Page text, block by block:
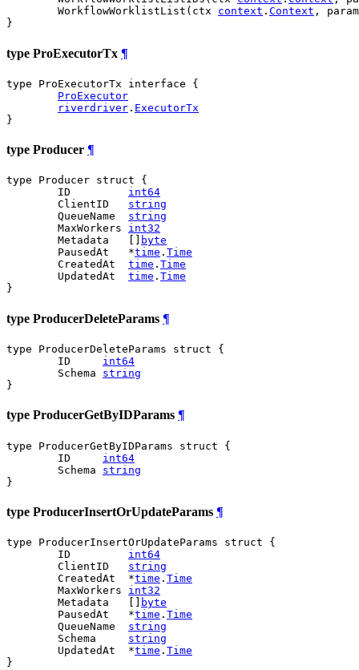
	WorkflowWorklistList(ctx
context . Context ,
}
type ProExecutorTx ¶
type ProExecutorTx interface {
ProExecutor
riverdriver . ExecutorTx
}
type Producer ¶
type Producer struct {
	ID
int64
	ClientID
string
	QueueName
string
	MaxWorkers
int32
	Metadata   []
byte
	PausedAt   *
time . Time
	CreatedAt
time . Time
	UpdatedAt
time . Time
}
type ProducerDeleteParams ¶
type ProducerDeleteParams struct {
	ID
int64
	Schema
string
}
type ProducerGetByIDParams ¶
type ProducerGetByIDParams struct {
	ID
int64
	Schema
string
}
type ProducerInsertOrUpdateParams ¶
type ProducerInsertOrUpdateParams struct {
	ID
int64
	ClientID
string
	CreatedAt  *
time . Time
	MaxWorkers
int32
	Metadata   []
byte
	PausedAt   *
time . Time
	QueueName
string
	Schema
string
	UpdatedAt  *
time . Time
}